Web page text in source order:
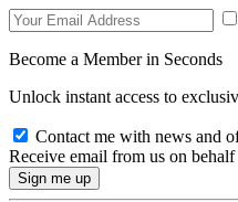
Become a Member in Seconds
Unlock instant access to
Contact me with news and
Receive email from us on